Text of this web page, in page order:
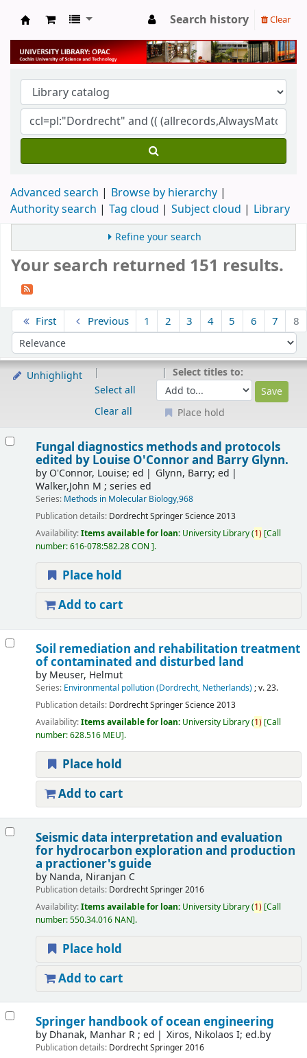
University Library
Search history Clear
Advanced search
Browse by hierarchy
Authority search
Tag cloud Subject cloud Library
Refine your search
Your search returned 151 results.
First Previous 1 2 3 4 5 6 7 8
Sort by:
Unhighlight
Select all
Clear all
Select titles to:
Place hold
Fungal diagnostics methods and protocols
edited by Louise O'Connor and Barry Glynn.
by O'Connor, Louise; ed
Glynn, Barry; ed
Walker,John M ; series ed
Series: Methods in Molecular Biology,968
Publication details: DordrechtSpringer Science2013
Availability:Items available for loan: University Library(1) Call
number:616-078:582.28 CON .
Place hold
Add to cart
Soil remediation and rehabilitation treatment
of contaminated and disturbed land
by Meuser, Helmut
Series: Environmental pollution (Dordrecht, Netherlands); v. 23.
Publication details: DordrechtSpringer Science2013
Availability:Items available for loan: University Library(1) Call
number:628.516 MEU .
Place hold
Add to cart
Seismic data interpretation and evaluation
for hydrocarbon exploration and production
a practioner's guide
by Nanda, Niranjan C
Publication details: DordrechtSpringer2016
Availability:Items available for loan: University Library(1) Call
number:550.34.016 NAN .
Place hold
Add to cart
Springer handbook of ocean engineering
by Dhanak, Manhar R ; ed Xiros, Nikolaos I; ed.by
Publication details: DordrechtSpringer2016